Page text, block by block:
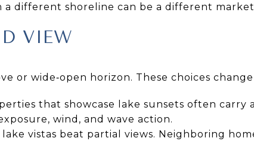
a different shoreline can be a different
VIEW
or wide‑open horizon. These choices
that showcase lake sunsets often carry
wind, and wave action.
vistas beat partial views. Neighboring